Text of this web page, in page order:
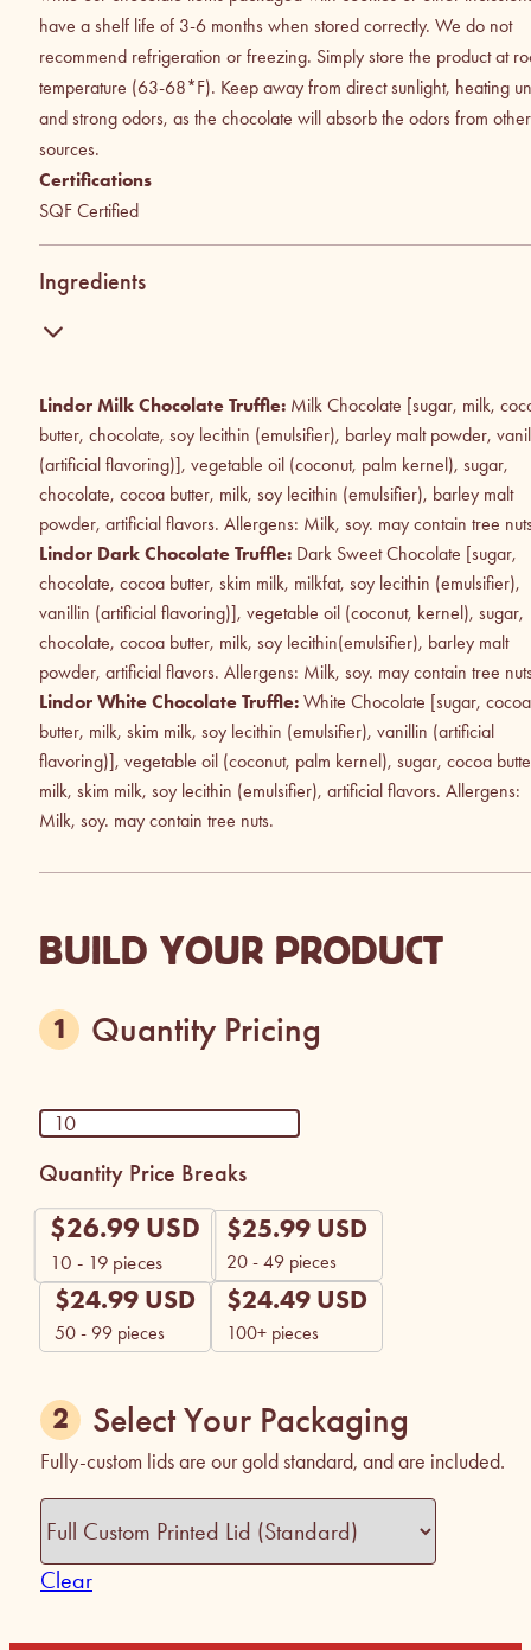
have a shelf life of 3-6 months when stored correctly. We do not
recommend refrigeration or freezing. Simply store the product at
temperature (63-68*F). Keep away from direct sunlight, heating
and strong odors, as the chocolate will absorb the odors from other
sources.
Certifications
SQF Certified
Ingredients
Lindor Milk Chocolate Truffle: Milk Chocolate [sugar, milk,
butter, chocolate, soy lecithin (emulsifier), barley malt powder,
(artificial flavoring)], vegetable oil (coconut, palm kernel), sugar,
chocolate, cocoa butter, milk, soy lecithin (emulsifier), barley malt
powder, artificial flavors. Allergens: Milk, soy. may contain tree
Lindor Dark Chocolate Truffle: Dark Sweet Chocolate [sugar,
chocolate, cocoa butter, skim milk, milkfat, soy lecithin (emulsifier),
vanillin (artificial flavoring)], vegetable oil (coconut, kernel), sugar,
chocolate, cocoa butter, milk, soy lecithin(emulsifier), barley malt
powder, artificial flavors. Allergens: Milk, soy. may contain tree
Lindor White Chocolate Truffle: White Chocolate [sugar, cocoa
butter, milk, skim milk, soy lecithin (emulsifier), vanillin (artificial
flavoring)], vegetable oil (coconut, palm kernel), sugar, cocoa
milk, skim milk, soy lecithin (emulsifier), artificial flavors. Allergens:
Milk, soy. may contain tree nuts.
BUILD YOUR PRODUCT
Quantity Pricing
Quantity Price Breaks
$26.99 USD
10 - 19 pieces
$25.99 USD
20 - 49 pieces
$24.99 USD
50 - 99 pieces
$24.49 USD
100+ pieces
Select Your Packaging
Fully-custom lids are our gold standard, and are included.
Clear